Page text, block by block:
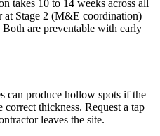
10 to 14 weeks across all
at Stage 2 (M&E coordination)
are preventable with early
can produce hollow spots if the
correct thickness. Request a tap
leaves the site.